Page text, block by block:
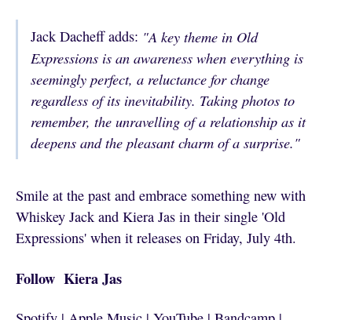
Jack Dacheff adds: "A key theme in Old
Expressions is an awareness when everything is
seemingly perfect, a reluctance for change
regardless of its inevitability. Taking photos to
remember, the unravelling of a relationship as it
deepens and the pleasant charm of a surprise."
Smile at the past and embrace something new with
Whiskey Jack and Kiera Jas in their single 'Old
Expressions' when it releases on Friday, July 4th.
Follow Kiera Jas